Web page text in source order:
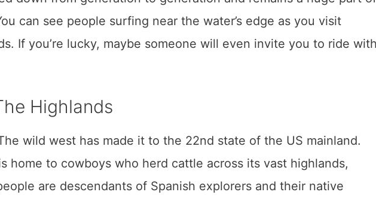
can see people surfing near the water’s edge as you visit
If you’re lucky, maybe someone will even invite you to ride with
Highlands
wild west has made it to the 22nd state of the US mainland.
home to cowboys who herd cattle across its vast highlands,
are descendants of Spanish explorers and their native